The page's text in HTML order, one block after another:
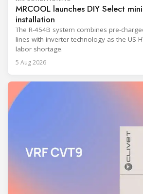
MRCOOL launches DIY Select
installation
The R-454B system combines pre-
lines with inverter technology as the US
labor shortage.
5 Aug 2026